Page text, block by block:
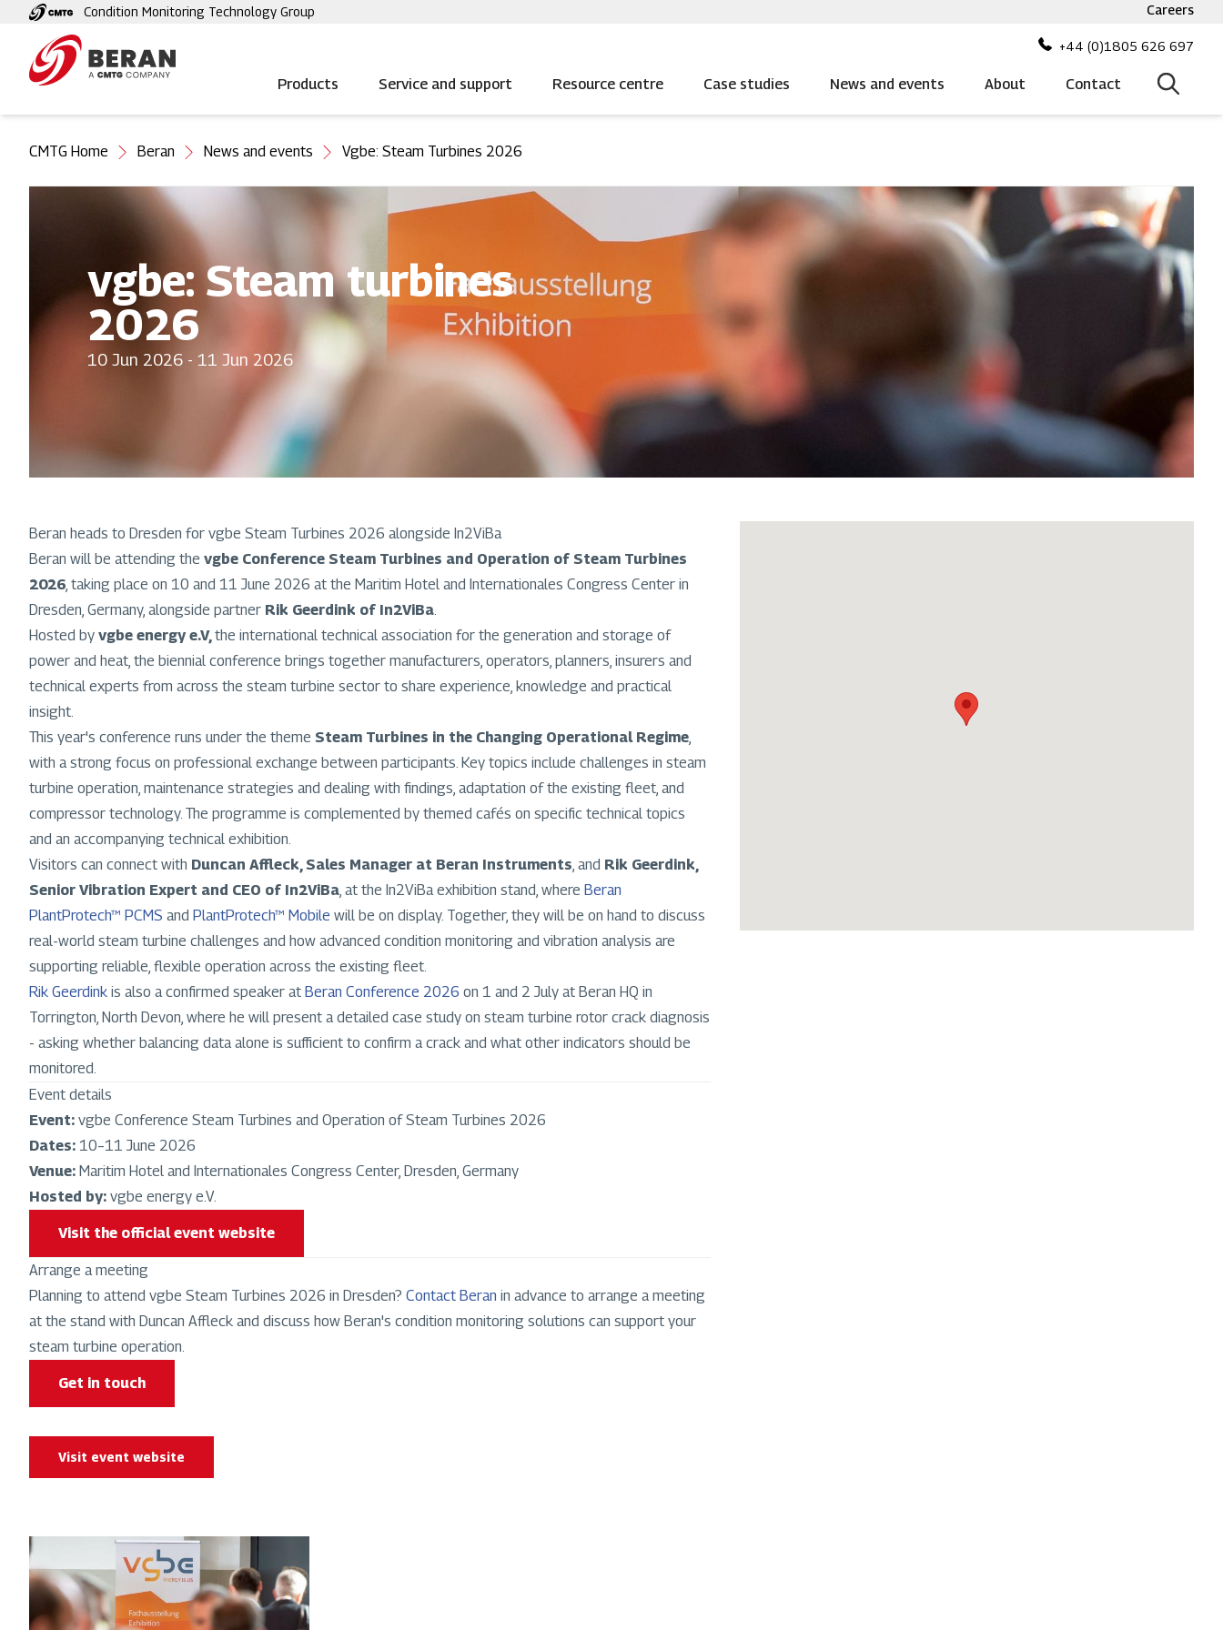
content
Condition Monitoring Technology Group
Top
Careers
+44 (0)1805 626 697
Products Service and support Resource centre Case studies News and events About Contact
You
here
CMTG Home Beran News and events Vgbe: Steam Turbines 2026
vgbe: Steam turbines
2026
10 Jun 2026 - 11 Jun 2026
Beran heads to Dresden for vgbe Steam Turbines 2026 alongside In2ViBa
Beran will be attending the vgbe Conference Steam Turbines and Operation of Steam Turbines
2026, taking place on 10 and 11 June 2026 at the Maritim Hotel and Internationales Congress Center in
Dresden, Germany, alongside partner Rik Geerdink of In2ViBa.
Hosted by vgbe energy e.V,the international technical association for the generation and storage of
power and heat, the biennial conference brings together manufacturers, operators, planners, insurers and
technical experts from across the steam turbine sector to share experience, knowledge and practical
insight.
This year's conference runs under the theme Steam Turbines in the Changing Operational Regime,
with a strong focus on professional exchange between participants. Key topics include challenges in steam
turbine operation, maintenance strategies and dealing with findings, adaptation of the existing fleet, and
compressor technology. The programme is complemented by themed cafés on specific technical topics
and an accompanying technical exhibition.
Visitors can connect with Duncan Affleck, Sales Manager at Beran Instruments, and Rik Geerdink,
Senior Vibration Expert and CEO of In2ViBa, at the In2ViBa exhibition stand, where Beran
PlantProtech™ PCMS and PlantProtech™ Mobile will be on display. Together, they will be on hand to discuss
real-world steam turbine challenges and how advanced condition monitoring and vibration analysis are
supporting reliable, flexible operation across the existing fleet.
Rik Geerdink is also a confirmed speaker at Beran Conference 2026 on 1 and 2 July at Beran HQ in
Torrington, North Devon, where he will present a detailed case study on steam turbine rotor crack diagnosis
- asking whether balancing data alone is sufficient to confirm a crack and what other indicators should be
monitored.
Event details
Event: vgbe Conference Steam Turbines and Operation of Steam Turbines 2026
Dates: 10–11 June 2026
Venue: Maritim Hotel and Internationales Congress Center, Dresden, Germany
Hosted by: vgbe energy e.V.
Visit the official event website
Arrange a meeting
Planning to attend vgbe Steam Turbines 2026 in Dresden? Contact Beran in advance to arrange a meeting
at the stand with Duncan Affleck and discuss how Beran's condition monitoring solutions can support your
steam turbine operation.
Get in touch
Visit event website